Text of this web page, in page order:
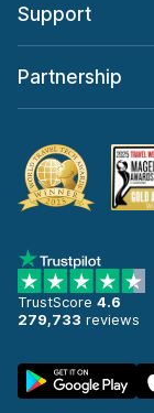
Support
Partnership
TrustScore 4.6
279,733 reviews